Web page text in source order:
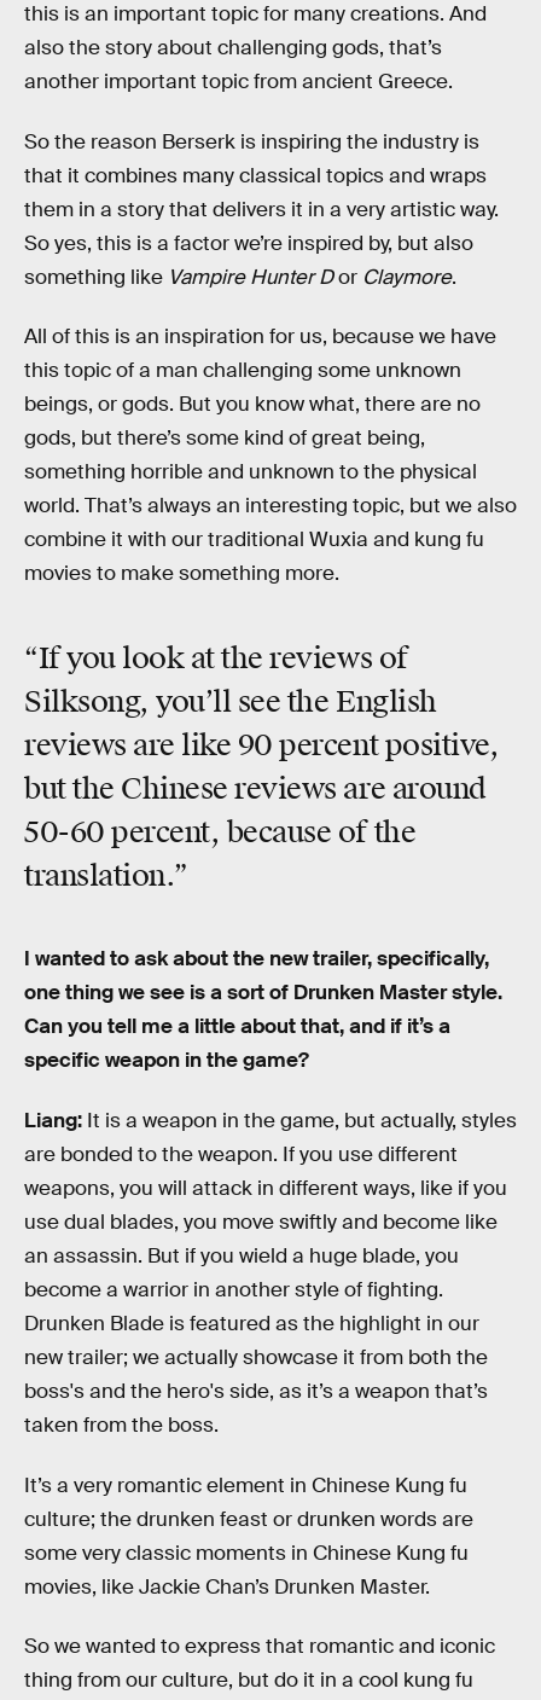
this is an important topic for many creations. And
also the story about challenging gods, that’s
another important topic from ancient Greece.
So the reason Berserk is inspiring the industry is
that it combines many classical topics and wraps
them in a story that delivers it in a very artistic way.
So yes, this is a factor we’re inspired by, but also
something like Vampire Hunter Dor Claymore.
All of this is an inspiration for us, because we have
this topic of a man challenging some unknown
beings, or gods. But you know what, there are no
gods, but there’s some kind of great being,
something horrible and unknown to the physical
world. That’s always an interesting topic, but we also
combine it with our traditional Wuxia and kung fu
movies to make something more.
“If you look at the reviews of
Silksong, you’ll see the English
reviews are like 90 percent positive,
but the Chinese reviews are around
50-60 percent, because of the
translation.”
I wanted to ask about the new trailer, specifically,
one thing we see is a sort of Drunken Master style.
Can you tell me a little about that, and if it’s a
specific weapon in the game?
Liang: It is a weapon in the game, but actually, styles
are bonded to the weapon. If you use different
weapons, you will attack in different ways, like if you
use dual blades, you move swiftly and become like
an assassin. But if you wield a huge blade, you
become a warrior in another style of fighting.
Drunken Blade is featured as the highlight in our
new trailer; we actually showcase it from both the
boss's and the hero's side, as it’s a weapon that’s
taken from the boss.
It’s a very romantic element in Chinese Kung fu
culture; the drunken feast or drunken words are
some very classic moments in Chinese Kung fu
movies, like Jackie Chan’s Drunken Master.
So we wanted to express that romantic and iconic
thing from our culture, but do it in a cool kung fu